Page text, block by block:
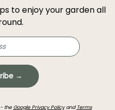
to enjoy your garden all
→
- the Google Privacy Policyand Terms